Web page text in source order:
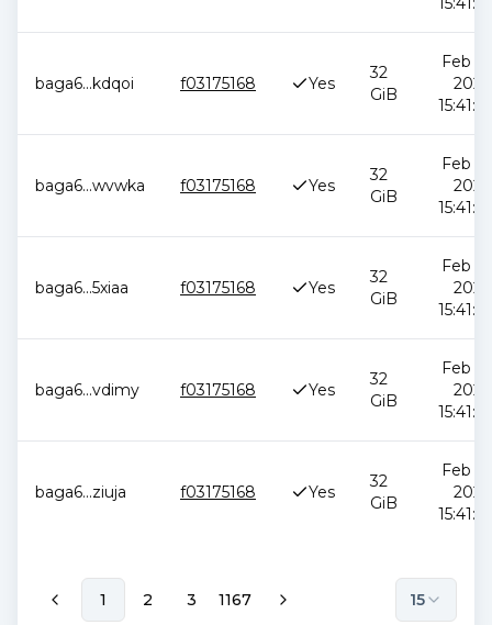
baga6...kdqoi f03175168 Yes
32
GiB
Feb
baga6...wvwka f03175168 Yes
32
GiB
Feb
baga6...5xiaa f03175168 Yes
32
GiB
Feb
baga6...vdimy f03175168 Yes
32
GiB
Feb
baga6...ziuja f03175168 Yes
32
GiB
Feb
1 2 3 1167 15